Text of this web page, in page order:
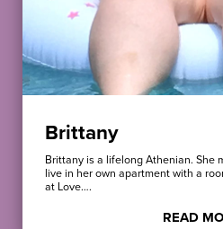
Brittany
Brittany is a lifelong Athenian. She
live in her own apartment with a
at Love….
READ